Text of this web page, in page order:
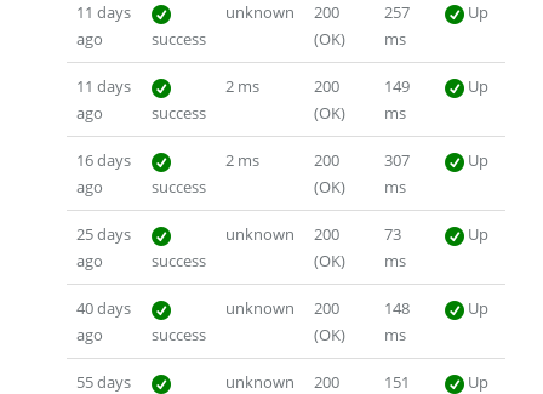
11 days
ago
success
unknown
200
(OK)
257
ms
Up
11 days
ago
success
2 ms
200
(OK)
149
ms
Up
16 days
ago
success
2 ms
200
(OK)
307
ms
Up
25 days
ago
success
unknown
200
(OK)
73
ms
Up
40 days
ago
success
unknown
200
(OK)
148
ms
Up
55 days
unknown
200
151
Up